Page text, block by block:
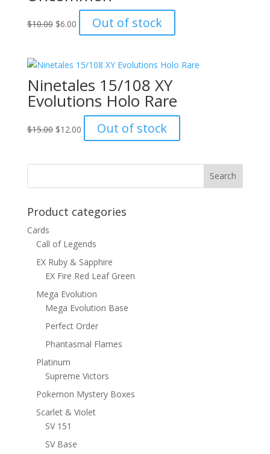
$10.00 Original
$10.00.
$6.00Current
price
$6.00.
Out of stock
Ninetales 15/108 XY
Evolutions Holo Rare
$15.00 Original
$15.00.
$12.00Current
price
$12.00.
Out of stock
Product categories
Cards
Call of Legends
EX Ruby & Sapphire
EX Fire Red Leaf Green
Mega Evolution
Mega Evolution Base
Perfect Order
Phantasmal Flames
Platinum
Supreme Victors
Pokemon Mystery Boxes
Scarlet & Violet
SV 151
SV Base